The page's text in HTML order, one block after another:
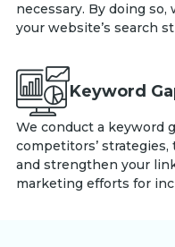
necessary. By doing
your website’s search
Keyword
We conduct a keyword
competitors’
and strengthen your
marketing efforts for